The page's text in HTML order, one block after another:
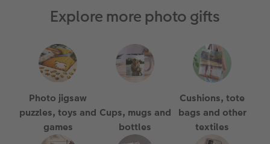
Explore more photo gifts
Photo jigsaw
puzzles, toys and
games
Cups, mugs and
bottles
Cushions, tote
bags and other
textiles